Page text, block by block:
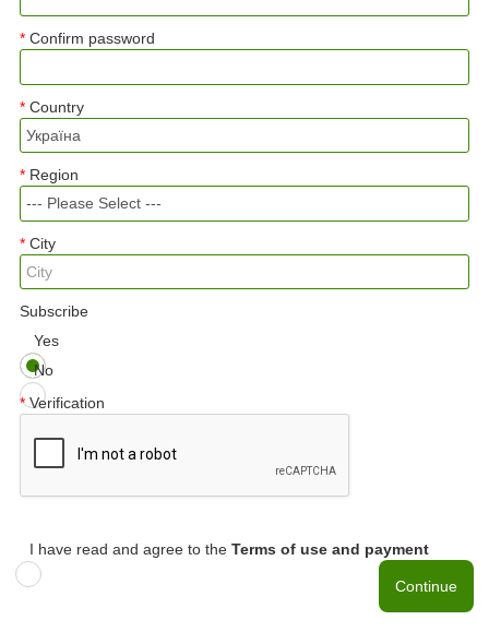
Confirm password
Country
Region
City
Subscribe
Yes
No
Verification
I have read and agree to the Terms of use and payment
Continue